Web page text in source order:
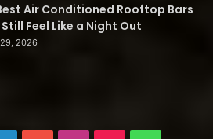
Air Conditioned Rooftop Bars
Feel Like a Night Out
2026